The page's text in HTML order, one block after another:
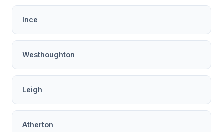
Ince
Westhoughton
Leigh
Atherton